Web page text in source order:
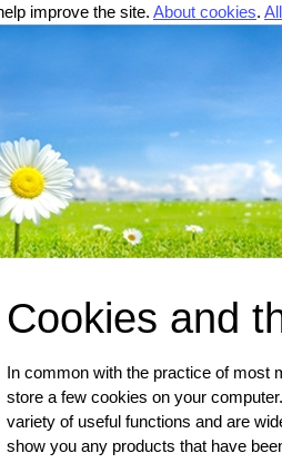
improve the site. About cookies.
Cookies and
In common with the practice of most
store a few cookies on your
variety of useful functions and are
show you any products that have